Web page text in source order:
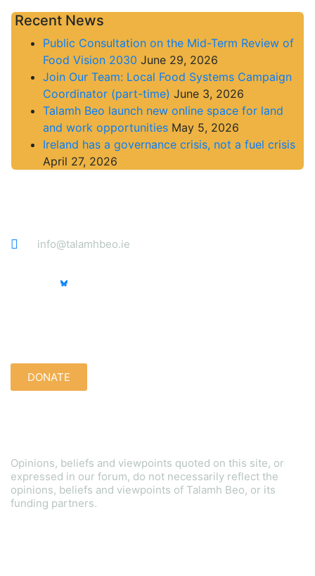
Recent News
Public Consultation on the Mid-Term Review of
Food Vision 2030 June 29, 2026
Join Our Team: Local Food Systems Campaign
Coordinator (part-time) June 3, 2026
Talamh Beo launch new online space for land
and work opportunities May 5, 2026
Ireland has a governance crisis, not a fuel crisis
April 27, 2026
info@talamhbeo.ie
DONATE
Opinions, beliefs and viewpoints quoted on this site, or
expressed in our forum, do not necessarily reflect the
opinions, beliefs and viewpoints of Talamh Beo, or its
funding partners.